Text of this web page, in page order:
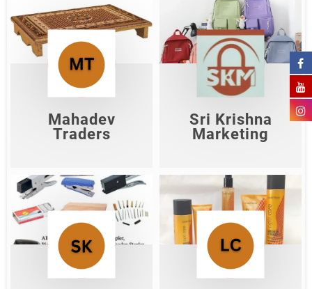
Mahadev
Traders
Mahadev Traders
Sri Krishna
Marketing
Sri Krishna
Marketing
SK Stores Lovely Cosmetics